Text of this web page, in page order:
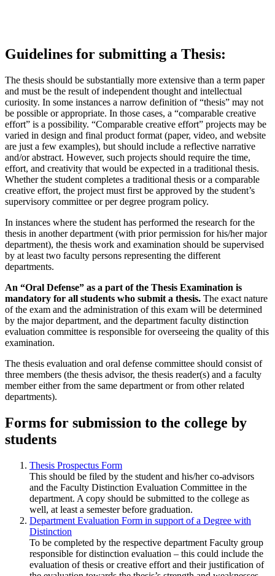
Guidelines for submitting a Thesis:
The thesis should be substantially more extensive than a term paper
and must be the result of independent thought and intellectual
curiosity. In some instances a narrow definition of “thesis” may not
be possible or appropriate. In those cases, a “comparable creative
effort” is a possibility. “Comparable creative effort” projects may be
varied in design and final product format (paper, video, and website
are just a few examples), but should include a reflective narrative
and/or abstract. However, such projects should require the time,
effort, and creativity that would be expected in a traditional thesis.
Whether the student completes a traditional thesis or a comparable
creative effort, the project must first be approved by the student’s
supervisory committee or per degree program policy.
In instances where the student has performed the research for the
thesis in another department (with prior permission for his/her major
department), the thesis work and examination should be supervised
by at least two faculty persons representing the different
departments.
An “Oral Defense” as a part of the Thesis Examination is
mandatory for all students who submit a thesis. The exact nature
of the exam and the administration of this exam will be determined
by the major department, and the department faculty distinction
evaluation committee is responsible for overseeing the quality of this
examination.
The thesis evaluation and oral defense committee should consist of
three members (the thesis advisor, the thesis reader(s) and a faculty
member either from the same department or from other related
departments).
Forms for submission to the college by
students
Thesis Prospectus Form
This should be filed by the student and his/her co-advisors
and the Faculty Distinction Evaluation Committee in the
department. A copy should be submitted to the college as
well, at least a semester before graduation.
Department Evaluation Form in support of a Degree with
Distinction
To be completed by the respective department Faculty group
responsible for distinction evaluation – this could include the
evaluation of thesis or creative effort and their justification of